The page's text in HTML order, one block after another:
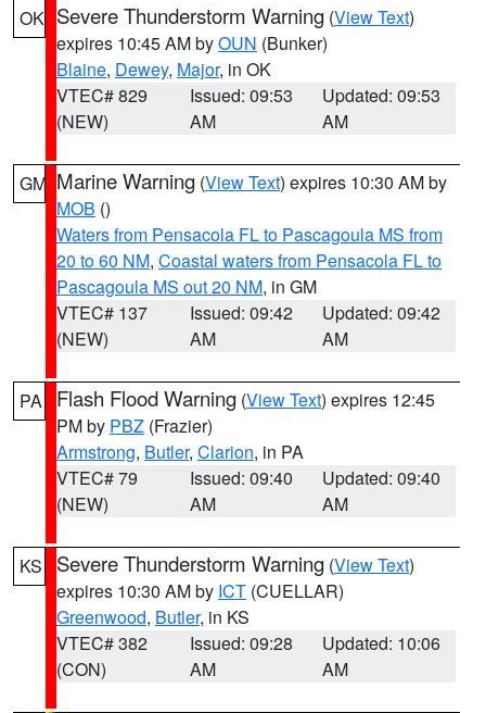
OK Severe Thunderstorm Warning (View Text)
expires 10:45 AM byOUN (Bunker)
Blaine, Dewey, Major, in OK
VTEC# 829
(NEW)
Issued: 09:53
AM
Updated: 09:53
AM
GM Marine Warning (View Text) expires 10:30 AM by
MOB ()
Waters from Pensacola FL to Pascagoula MS from
20 to 60 NM, Coastal waters from Pensacola FL to
Pascagoula MS out 20 NM, in GM
VTEC# 137
(NEW)
Issued: 09:42
AM
Updated: 09:42
AM
PA Flash Flood Warning (View Text) expires 12:45
PM by PBZ (Frazier)
Armstrong, Butler, Clarion, in PA
VTEC# 79
(NEW)
Issued: 09:40
AM
Updated: 09:40
AM
KS Severe Thunderstorm Warning (View Text)
expires 10:30 AM by ICT (CUELLAR)
Greenwood, Butler, in KS
VTEC# 382
(CON)
Issued: 09:28
AM
Updated: 10:06
AM